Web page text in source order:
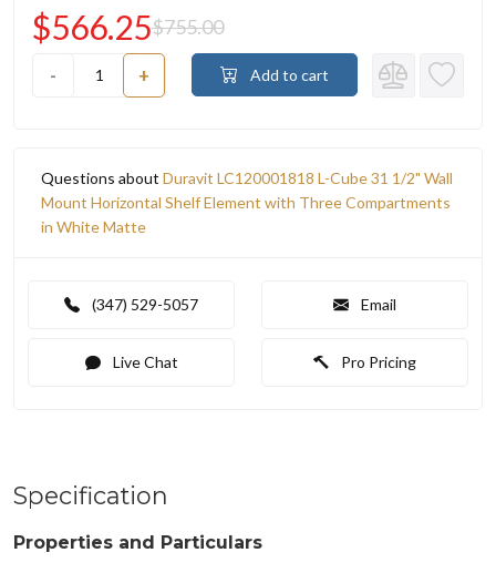
- +
$566.25$755.00
Add to cart
Questions about Duravit LC120001818 L-Cube 31 1/2" Wall
Mount Horizontal Shelf Element with Three Compartments
in White Matte
(347) 529-5057 Email
Live Chat Pro Pricing
Specification
Properties and Particulars